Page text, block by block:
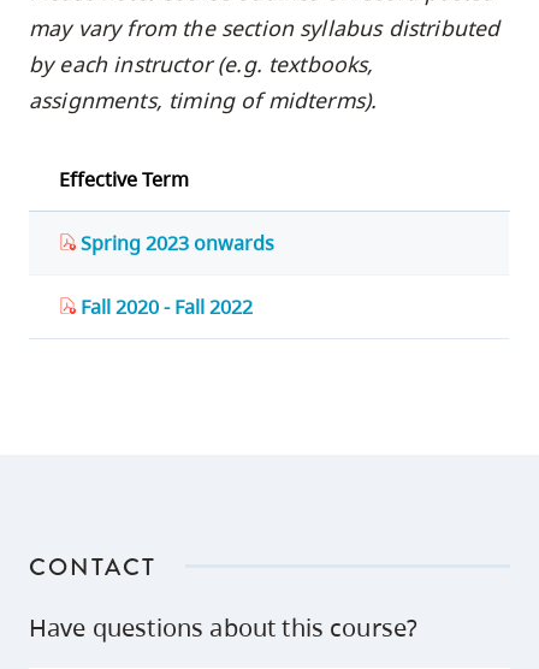
utility
navigation
and
may vary from the section syllabus distributed
by each instructor (e.g. textbooks,
assignments, timing of midterms).
Effective Term
Spring 2023 onwards
Fall 2020 - Fall 2022
CONTACT
Have questions about this course?